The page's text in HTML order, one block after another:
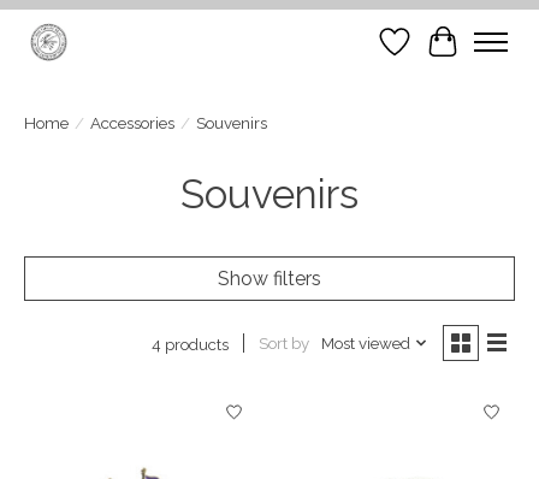
Wish List
Cart
Home / Accessories / Souvenirs
Souvenirs
Show filters
4 products Sort by Most viewed